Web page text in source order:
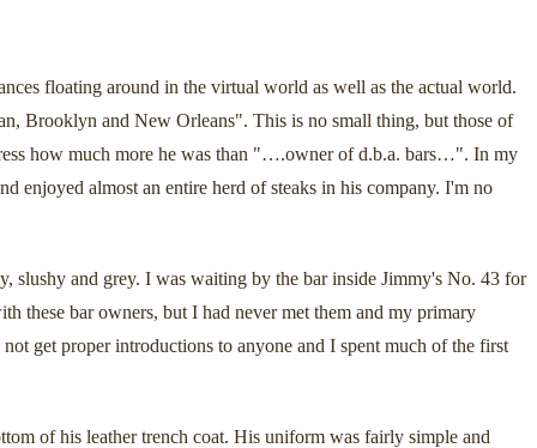
floating around in the virtual world as well as the actual world.
Brooklyn and New Orleans". This is no small thing, but those of
how much more he was than "….owner of d.b.a. bars…". In my
enjoyed almost an entire herd of steaks in his company. I'm no
slushy and grey. I was waiting by the bar inside Jimmy's No. 43 for
these bar owners, but I had never met them and my primary
get proper introductions to anyone and I spent much of the first
of his leather trench coat. His uniform was fairly simple and